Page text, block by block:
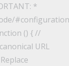
*
() { //
URL